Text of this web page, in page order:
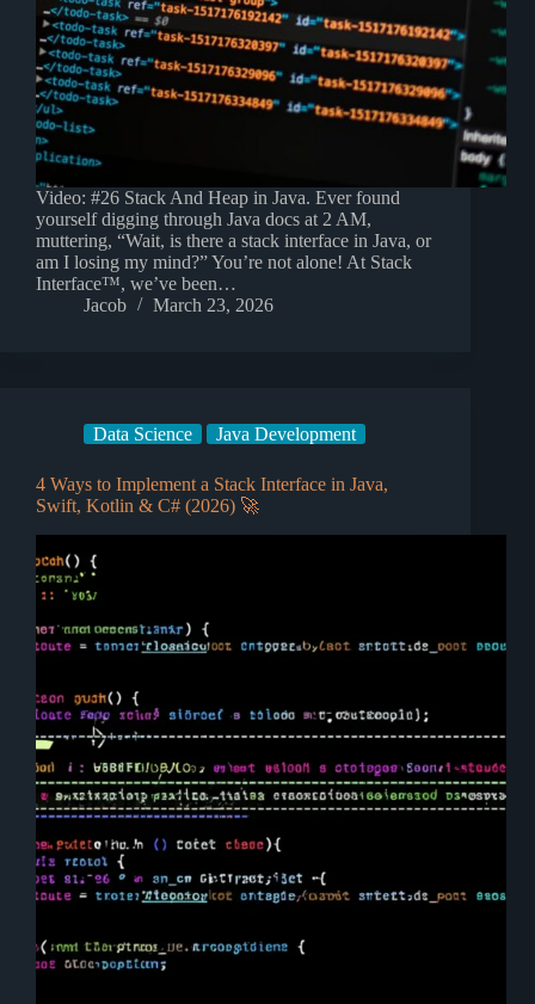
Video: #26 Stack And Heap in Java. Ever found
yourself digging through Java docs at 2 AM,
muttering, “Wait, is there a stack interface in Java, or
am I losing my mind?” You’re not alone! At Stack
Interface™, we’ve been…
Jacob
March 23, 2026
Data Science Java Development
4 Ways to Implement a Stack Interface in Java,
Swift, Kotlin & C# (2026) 🚀